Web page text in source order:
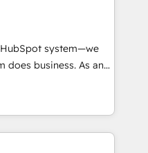
model, delivering
in the UK, USA,
Singapore, and
employees.
system—we
does business. As an
we specialize in
solutions that
efficiency,
HubSpot. What
approach. From